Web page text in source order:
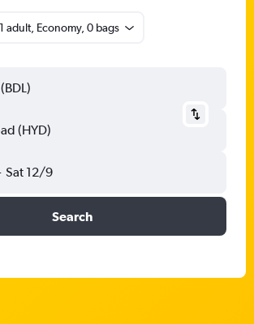
1 adult, Economy, 0 bags
(HYD)
Sat 12/9
Search